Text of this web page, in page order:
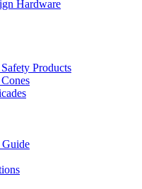
Hardware
Products